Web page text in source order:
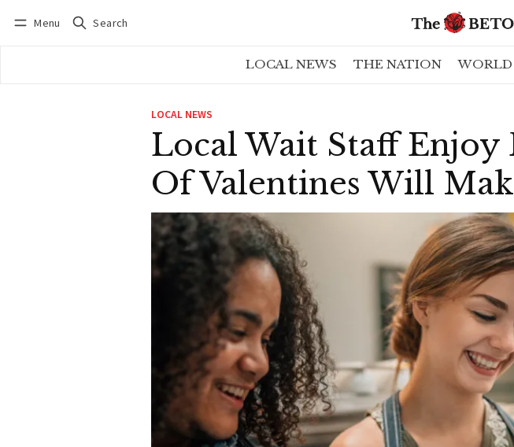
Menu Search
LOCAL NEWS THE NATION WORLD
LOCAL NEWS
Local Wait Staff
Of Valentines Will